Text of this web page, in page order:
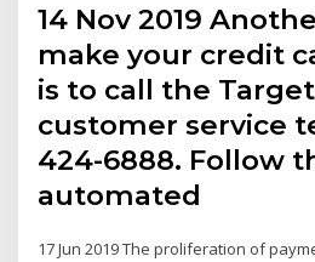
14 Nov 2019
make your credit
is to call the
customer service
424-6888. Follow
automated
17 Jun 2019 The proliferation of